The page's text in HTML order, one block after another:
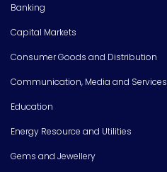
Banking
Capital Markets
Consumer Goods and Distribution
Communication, Media and Services
Education
Energy Resource and Utilities
Gems and Jewellery